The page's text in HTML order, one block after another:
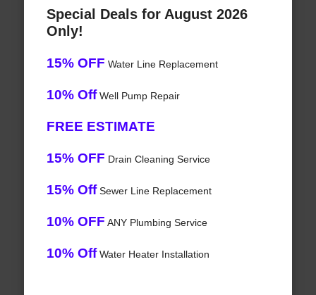
Special Deals for August 2026
Only!
15% OFF Water Line Replacement
10% OffWell Pump Repair
FREE ESTIMATE
15% OFF Drain Cleaning Service
15% OffSewer Line Replacement
10% OFF ANY Plumbing Service
10% OffWater Heater Installation